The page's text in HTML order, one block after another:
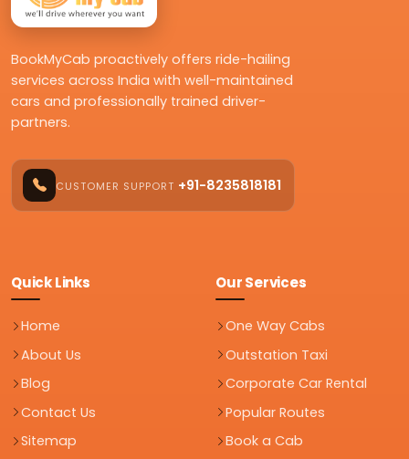
BookMyCab proactively offers ride-hailing
services across India with well-maintained
cars and professionally trained driver-
partners.
CUSTOMER SUPPORT +91-8235818181
Quick Links
Home
About Us
Blog
Contact Us
Sitemap
Our Services
One Way Cabs
Outstation Taxi
Corporate Car Rental
Popular Routes
Book a Cab